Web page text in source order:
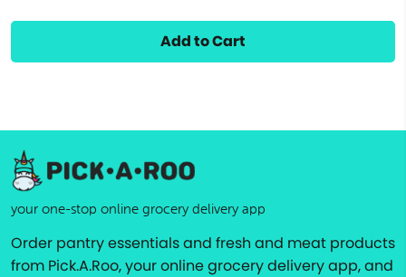
Add to Cart
your one-stop online grocery delivery app
Order pantry essentials and fresh and meat products
from Pick.A.Roo, your online grocery delivery app, and